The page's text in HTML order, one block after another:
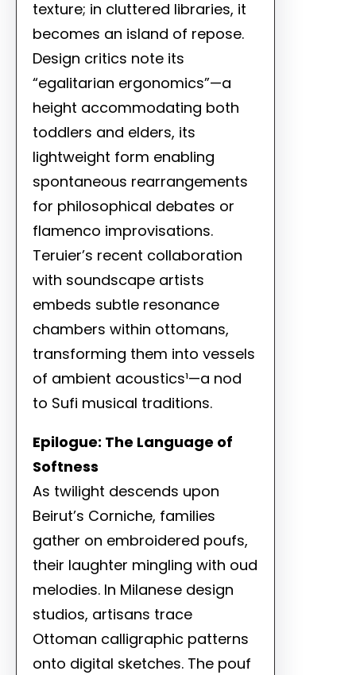
texture; in cluttered libraries, it
becomes an island of repose.
Design critics note its
“egalitarian ergonomics”—a
height accommodating both
toddlers and elders, its
lightweight form enabling
spontaneous rearrangements
for philosophical debates or
flamenco improvisations.
Teruier’s recent collaboration
with soundscape artists
embeds subtle resonance
chambers within ottomans,
transforming them into vessels
of ambient acoustics¹—a nod
to Sufi musical traditions.
Epilogue: The Language of
Softness
As twilight descends upon
Beirut’s Corniche, families
gather on embroidered poufs,
their laughter mingling with oud
melodies. In Milanese design
studios, artisans trace
Ottoman calligraphic patterns
onto digital sketches. The pouf